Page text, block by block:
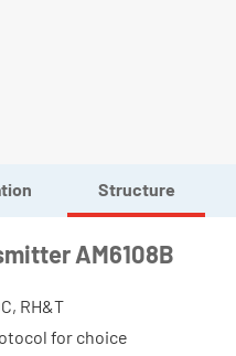
Structure
AM6108B
RH&T
for choice